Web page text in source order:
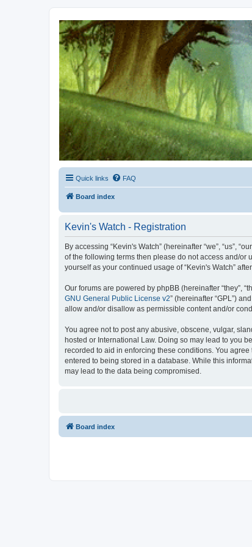
Kevin's Watch
Official Discussion Forum for the works of Stephen R.
Quick links FAQ
Board index
Kevin's Watch - Registration
By accessing “Kevin's Watch” (hereinafter “we”, “us”,
of the following terms then please do not access and/or
yourself as your continued usage of “Kevin's Watch”
Our forums are powered by phpBB (hereinafter “they”,
GNU General Public License v2” (hereinafter “GPL”)
allow and/or disallow as permissible content and/or
You agree not to post any abusive, obscene, vulgar,
hosted or International Law. Doing so may lead to you
recorded to aid in enforcing these conditions. You
entered to being stored in a database. While this
may lead to the data being compromised.
Board index